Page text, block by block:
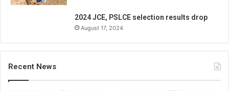
2024 JCE, PSLCE selection results drop
August 17, 2024
Recent News